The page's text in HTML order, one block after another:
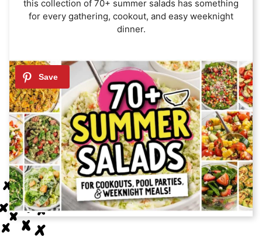
this collection of 70+ summer salads has something
for every gathering, cookout, and easy weeknight
dinner.